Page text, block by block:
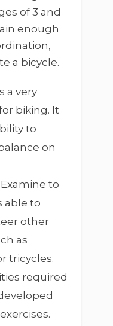
of 3 and
enough
a bicycle.
a very
biking. It
to
on
Examine to
able to
other
as
tricycles.
required